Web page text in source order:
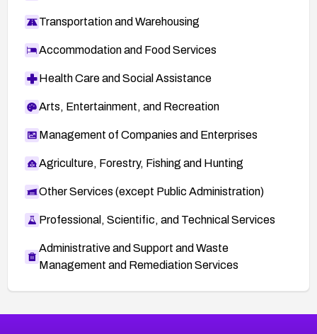
Transportation and Warehousing
Accommodation and Food Services
Health Care and Social Assistance
Arts, Entertainment, and Recreation
Management of Companies and Enterprises
Agriculture, Forestry, Fishing and Hunting
Other Services (except Public Administration)
Professional, Scientific, and Technical Services
Administrative and Support and Waste
Management and Remediation Services